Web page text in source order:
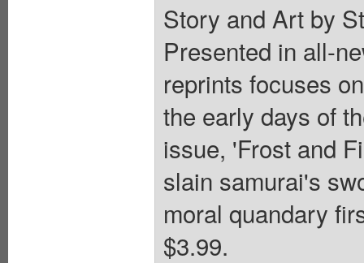
Story and Art by
Presented in all-
reprints focuses
the early days of
issue, 'Frost and
slain samurai's
moral quandary
$3.99.